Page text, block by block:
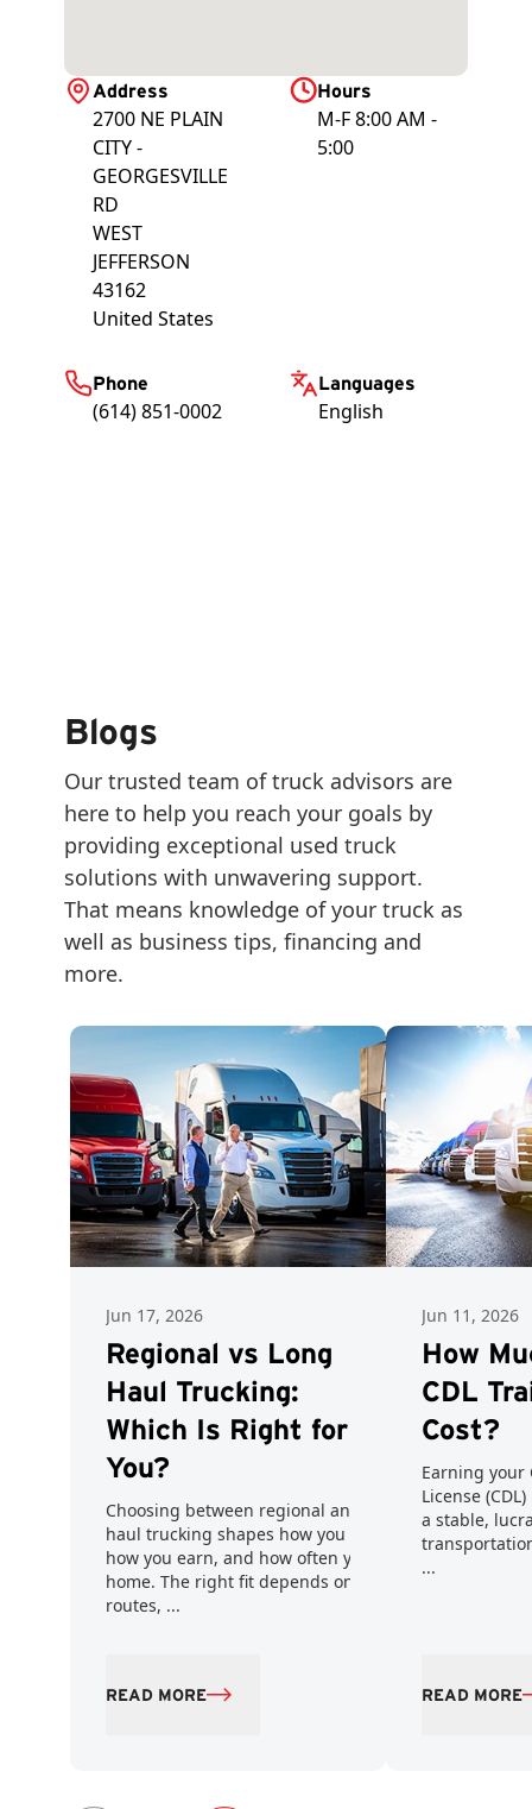
Address
2700 NE PLAIN
CITY -
GEORGESVILLE
RD
WEST
JEFFERSON
43162
United States
Hours
M-F 8:00 AM -
5:00
Phone
(614) 851-0002
Languages
English
Blogs
Our trusted team of truck advisors are
here to help you reach your goals by
providing exceptional used truck
solutions with unwavering support.
That means knowledge of your truck as
well as business tips, financing and
more.
Jun 17, 2026
Regional vs Long
Haul Trucking:
Which Is Right for
You?
Choosing between regional and long
haul trucking shapes how you work,
how you earn, and how often you get
home. The right fit depends on your
routes, ...
READ MORE
Jun 11, 2026
How
CDL
Cost?
Earning your
License
a stable,
...
READ MORE